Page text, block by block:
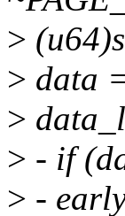
>
> data
>
> - if
> -